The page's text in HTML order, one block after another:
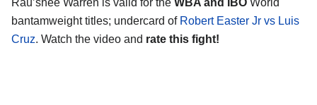
Rau’shee Warren is valid for the WBA and IBO World
bantamweight titles; undercard of Robert Easter Jr vs Luis
Cruz. Watch the video and rate this fight!